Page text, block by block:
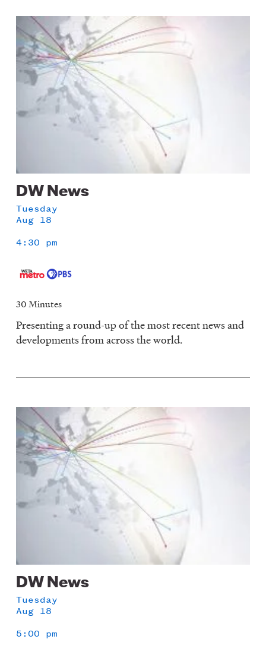
Image
DW News
Tuesday
Aug 18
4:30 pm
30 Minutes
Presenting a round-up of the most recent news and
developments from across the world.
Image
DW News
Tuesday
Aug 18
5:00 pm